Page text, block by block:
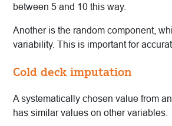
between 5 and 10 this way.
Another is the random component,
variability. This is important for
Cold deck imputation
A systematically chosen value from
has similar values on other variables.